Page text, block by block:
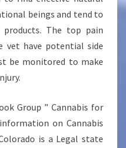
beings and tend to
The top pain
vet have potential side
be monitored to make
Group ” Cannabis for
on Cannabis
is a Legal state